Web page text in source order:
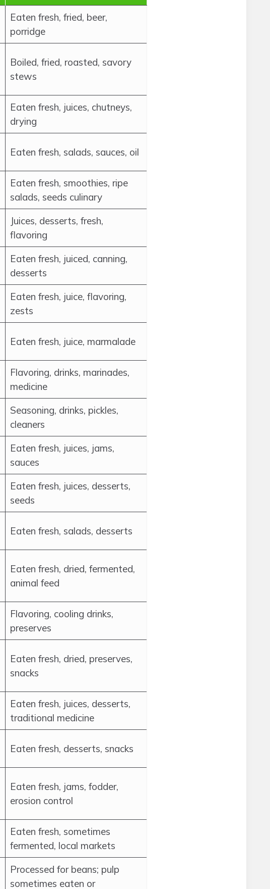
Eaten fresh, fried, beer,
porridge
Boiled, fried, roasted, savory
stews
Eaten fresh, juices, chutneys,
drying
Eaten fresh, salads, sauces, oil
Eaten fresh, smoothies, ripe
salads, seeds culinary
Juices, desserts, fresh,
flavoring
Eaten fresh, juiced, canning,
desserts
Eaten fresh, juice, flavoring,
zests
Eaten fresh, juice, marmalade
Flavoring, drinks, marinades,
medicine
Seasoning, drinks, pickles,
cleaners
Eaten fresh, juices, jams,
sauces
Eaten fresh, juices, desserts,
seeds
Eaten fresh, salads, desserts
Eaten fresh, dried, fermented,
animal feed
Flavoring, cooling drinks,
preserves
Eaten fresh, dried, preserves,
snacks
Eaten fresh, juices, desserts,
traditional medicine
Eaten fresh, desserts, snacks
Eaten fresh, jams, fodder,
erosion control
Eaten fresh, sometimes
fermented, local markets
Processed for beans; pulp
sometimes eaten or